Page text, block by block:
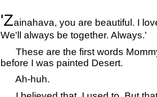
'Zainahava, you are beautiful. I
We'll always be together. Always.'
These are the first words
before I was painted Desert.
Ah-huh.